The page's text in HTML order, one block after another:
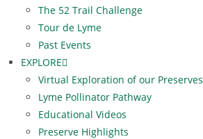
The 52 Trail Challenge
Tour de Lyme
Past Events
EXPLORE
Virtual Exploration of our Preserves
Lyme Pollinator Pathway
Educational Videos
Preserve Highlights